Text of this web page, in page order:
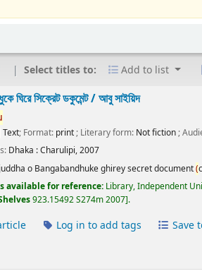
Select titles to: Add to list
ঘিরে সিক্রেট ডকুমেন্ট /আবু সাইয়িদ
Text; Format: print; Literary form: Not fiction;
Dhaka :Charulipi,2007
o Bangabandhuke ghirey secret document(
available for reference: Library, Independent
923.15492 S274m 2007 .
Log in to add tags Save